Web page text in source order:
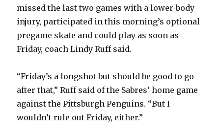
missed the last two games with a lower-body
injury, participated in this morning’s optional
pregame skate and could play as soon as
Friday, coach Lindy Ruff said.
“Friday’s a longshot but should be good to go
after that,” Ruff said of the Sabres’ home game
against the Pittsburgh Penguins. “But I
wouldn’t rule out Friday, either.”